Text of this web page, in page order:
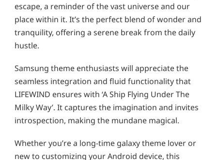
escape, a reminder of the vast universe and our
place within it. It’s the perfect blend of wonder and
tranquility, offering a serene break from the daily
hustle.
Samsung theme enthusiasts will appreciate the
seamless integration and fluid functionality that
LIFEWIND ensures with ‘A Ship Flying Under The
Milky Way’. It captures the imagination and invites
introspection, making the mundane magical.
Whether you’re a long-time galaxy theme lover or
new to customizing your Android device, this